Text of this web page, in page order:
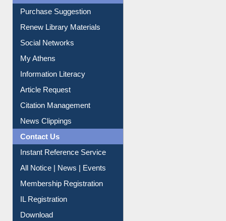
Purchase Suggestion
Renew Library Materials
Social Networks
My Athens
Information Literacy
Article Request
Citation Management
News Clippings
Contact Us
Instant Reference Service
All Notice | News | Events
Membership Registration
IL Registration
Download